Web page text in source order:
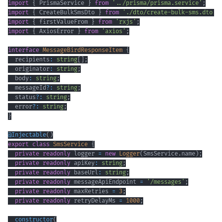
import { PrismaService } from '../prisma/prisma.service' ;
import { CreateBulkSmsDto } from './dto/create-bulk-sms.dto'
import { firstValueFrom } from 'rxjs' ;
import { AxiosError } from 'axios' ;
interface MessageBirdResponseItem {
  recipients
: string
;
  originator
: string;
  body
: string;
  messageId
? : string;
  status
? : string;
  error
? : string;
}
@Injectable( )
export class SmsService {
private readonly logger = new Logger( SmsService. name) ;
private readonly apiKey: string;
private readonly baseUrl : string;
private readonly messageApiEndpoint = '/messages' ;
private readonly maxRetries = 3 ;
private readonly retryDelayMs = 1000;
constructor(